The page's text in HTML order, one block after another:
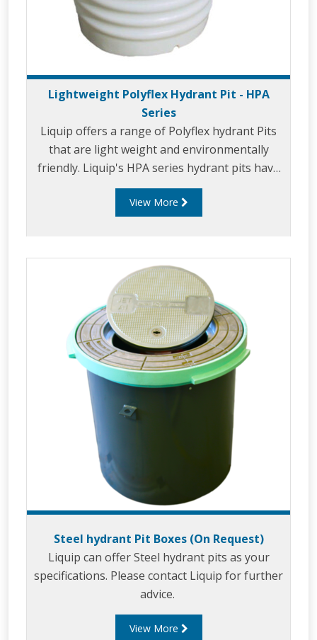
Lightweight Polyflex Hydrant Pit - HPA
Series
Liquip offers a range of Polyflex hydrant Pits
that are light weight and environmentally
friendly. Liquip's HPA series hydrant pits have
been designed to exceed the extremely high
loads and standards set down by the aviation
View More
Steel hydrant Pit Boxes (On Request)
Liquip can offer Steel hydrant pits as your
specifications. Please contact Liquip for further
advice.
View More